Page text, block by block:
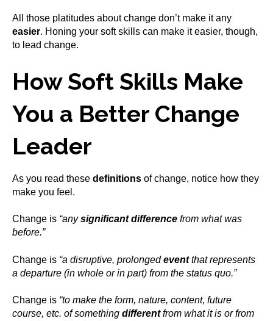
All those platitudes about change don’t make it any
easier. Honing your soft skills can make it easier, though,
to lead change.
How Soft Skills Make
You a Better Change
Leader
As you read these definitions of change, notice how they
make you feel.
Change is “anysignificant difference from what was
before.”
Change is “a disruptive, prolongedeventthat represents
a departure (in whole or in part) from the status quo.”
Change is “to make the form, nature, content, future
course, etc. of something differentfrom what it is or from